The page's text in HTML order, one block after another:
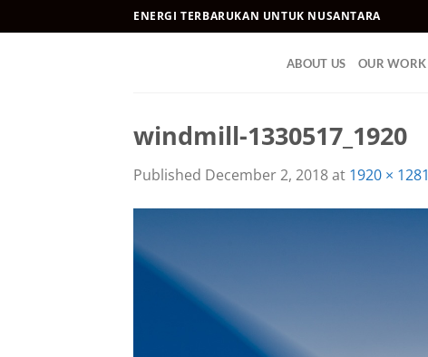
to
ENERGI TERBARUKAN UNTUK NUSANTARA
ABOUT US OUR WORK
windmill-1330517_1920
Published December 2, 2018at 1920 × 1281